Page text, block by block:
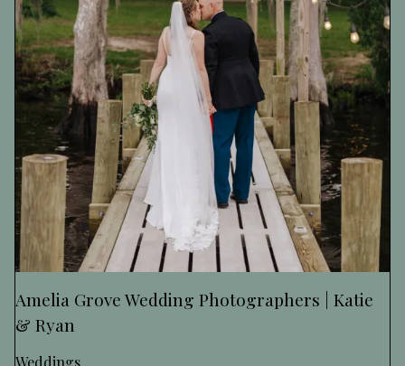
Amelia Grove Wedding Photographers | Katie
& Ryan
Weddings